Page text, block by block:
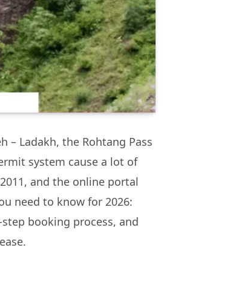
– Ladakh, the Rohtang Pass
system cause a lot of
and the online portal
need to know for 2026:
booking process, and